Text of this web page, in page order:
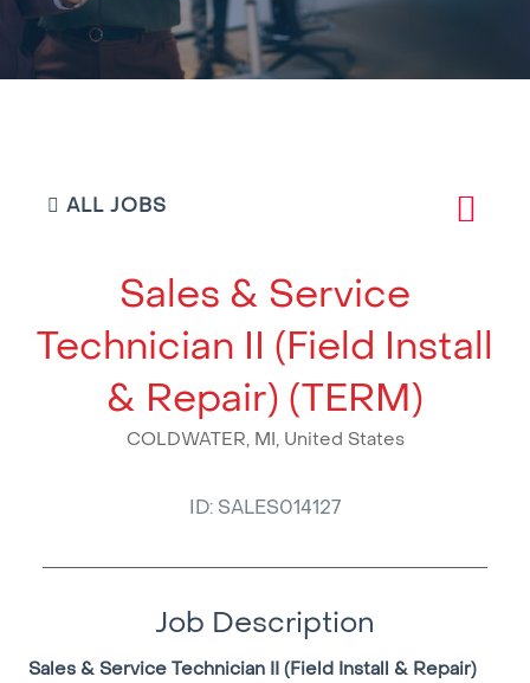
ALL JOBS
Sales & Service
Technician II (Field Install
& Repair) (TERM)
COLDWATER, MI, United States
ID: SALES014127
Job Description
Sales & Service Technician II (Field Install & Repair)